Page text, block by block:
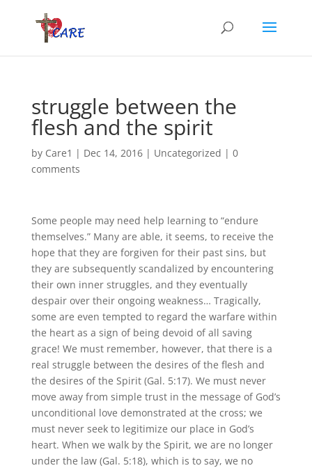
struggle between the
flesh and the spirit
by Care1 | Dec 14, 2016| Uncategorized | 0
comments
Some people may need help learning to “endure
themselves.” Many are able, it seems, to receive the
hope that they are forgiven for their past sins, but
they are subsequently scandalized by encountering
their own inner struggles, and they eventually
despair over their ongoing weakness… Tragically,
some are even tempted to regard the warfare within
the heart as a sign of being devoid of all saving
grace! We must remember, however, that there is a
real struggle between the desires of the flesh and
the desires of the Spirit (Gal. 5:17). We must never
move away from simple trust in the message of God’s
unconditional love demonstrated at the cross; we
must never seek to legitimize our place in God’s
heart. When we walk by the Spirit, we are no longer
under the law (Gal. 5:18), which is to say, we no